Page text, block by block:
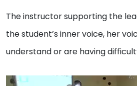
The instructor supporting the
the student’s inner voice, her
understand or are having